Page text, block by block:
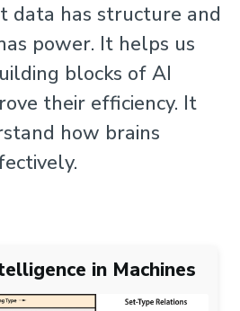
data has structure and
power. It helps us
blocks of AI
their efficiency. It
how brains
in Machines